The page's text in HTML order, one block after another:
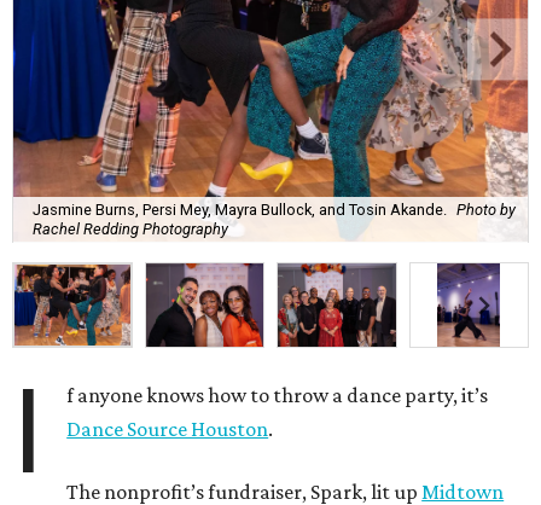
Jasmine Burns, Persi Mey, Mayra Bullock, and Tosin Akande. Photo by
Rachel Redding Photography
I
f anyone knows how to throw a dance party, it’s
Dance Source Houston.
The nonprofit’s fundraiser, Spark, lit up Midtown